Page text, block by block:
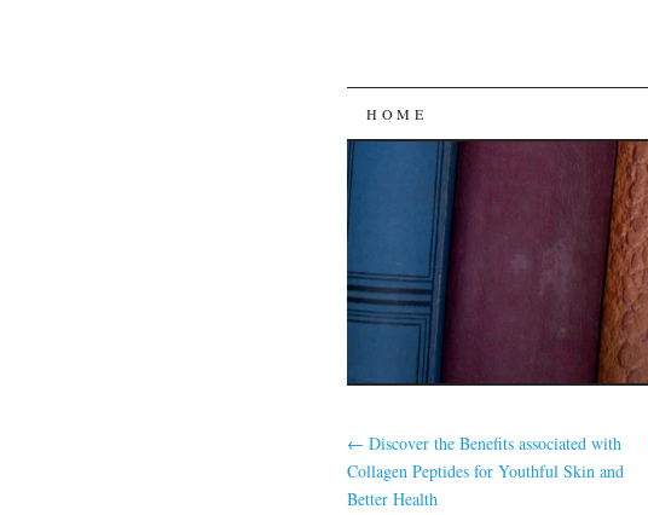
SKIP
CONTENT
HOME
← Discover the Benefits associated with
Collagen Peptides for Youthful Skin and
Better Health